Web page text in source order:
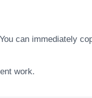
can immediately
work.